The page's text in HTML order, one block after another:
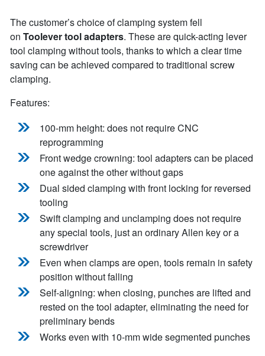
The customer’s choice of clamping system fell
on Toolever tool adapters. These are quick-acting lever
tool clamping without tools, thanks to which a clear time
saving can be achieved compared to traditional screw
clamping.
Features:
100-mm height: does not require CNC
reprogramming
Front wedge crowning: tool adapters can be placed
one against the other without gaps
Dual sided clamping with front locking for reversed
tooling
Swift clamping and unclamping does not require
any special tools, just an ordinary Allen key or a
screwdriver
Even when clamps are open, tools remain in safety
position without falling
Self-aligning: when closing, punches are lifted and
rested on the tool adapter, eliminating the need for
preliminary bends
Works even with 10-mm wide segmented punches